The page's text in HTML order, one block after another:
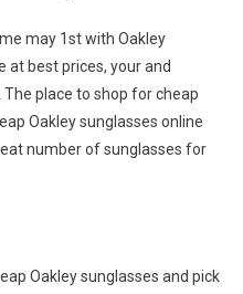
may 1st with Oakley
at best prices, your and
The place to shop for cheap
Oakley sunglasses online
number of sunglasses for
Oakley sunglasses and pick